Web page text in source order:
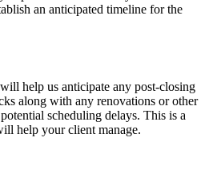
an anticipated timeline for the
help us anticipate any post-closing
along with any renovations or other
scheduling delays. This is a
help your client manage.